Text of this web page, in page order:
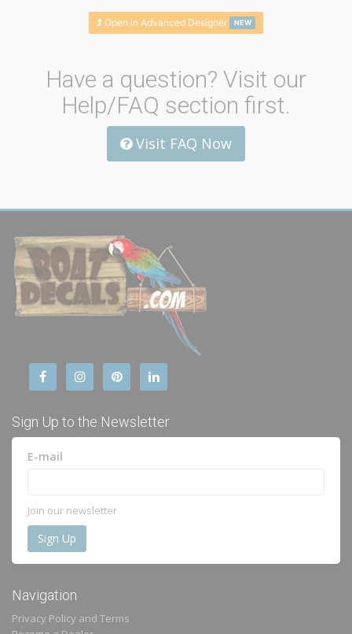
Open in Advanced Designer NEW
Have a question? Visit our
Help/FAQ section first.
Visit FAQ Now
Sign Up to the Newsletter
E-mail
Join our newsletter
Navigation
Privacy Policy and Terms